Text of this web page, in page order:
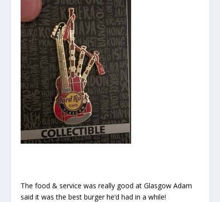
The food & service was really good at Glasgow Adam
said it was the best burger he’d had in a while!